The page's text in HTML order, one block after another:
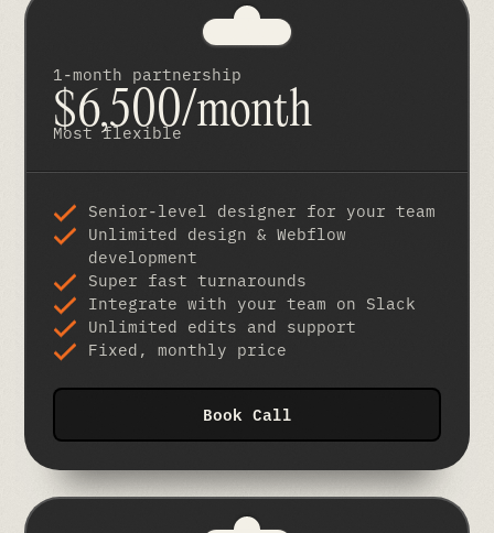
1-month partnership
$6,500/month
Most flexible
Senior-level designer for your team
Unlimited design & Webflow
development
Super fast turnarounds
Integrate with your team on Slack
Unlimited edits and support
Fixed, monthly price
Book Call